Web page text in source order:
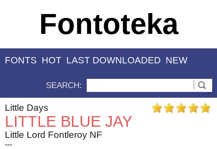
Fontoteka
FONTS HOT LAST DOWNLOADED NEW
SEARCH:
Little Days
LITTLE BLUE JAY
Little Lord Fontleroy NF
---